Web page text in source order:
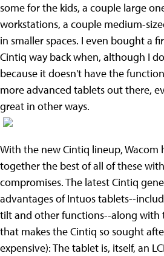
some for the kids, a couple large
workstations, a couple medium-
in smaller spaces. I even bought a
Cintiq way back when, although I
because it doesn't have the
more advanced tablets out there,
great in other ways.
With the new Cintiq lineup, Wacom
together the best of all of these
compromises. The latest Cintiq
advantages of Intuos tablets--
tilt and other functions--along with
that makes the Cintiq so sought
expensive): The tablet is, itself, an